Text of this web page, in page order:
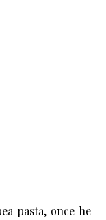
pasta, once he